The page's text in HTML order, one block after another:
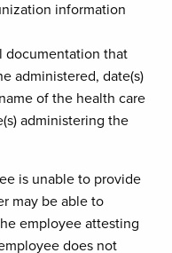
information
documentation that
administered, date(s)
of the health care
administering the
is unable to provide
may be able to
employee attesting
does not